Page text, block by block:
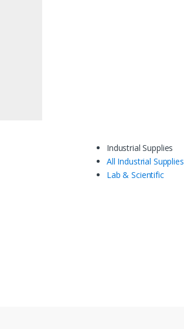
Industrial Supplies
All Industrial Supplies
Lab & Scientific